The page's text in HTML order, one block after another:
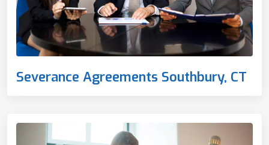
Severance Agreements Southbury, CT